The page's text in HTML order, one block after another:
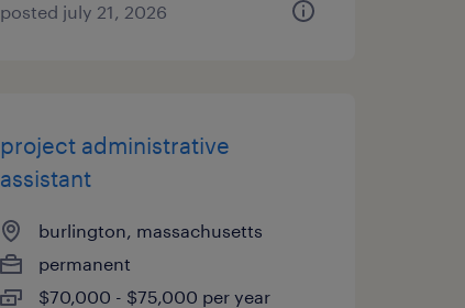
posted july 21, 2026
project administrative
assistant
burlington, massachusetts
permanent
$70,000 - $75,000 per year